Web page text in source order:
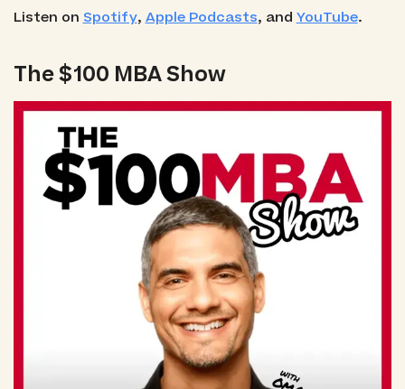
Listen on Spotify, Apple Podcasts, and YouTube.
The $100 MBA Show